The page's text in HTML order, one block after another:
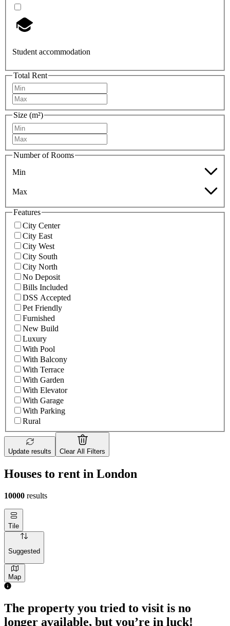
Student accommodation
Total Rent
Size (m²)
Number of Rooms
Min
Max
Features
City Center
City East
City West
City South
City North
No Deposit
Bills Included
DSS Accepted
Pet Friendly
Furnished
New Build
Luxury
With Pool
With Balcony
With Terrace
With Garden
With Elevator
With Garage
With Parking
Rural
Update results Clear All Filters
Houses to rent in London
10000 results
Tile
Suggested
Map
The property you tried to visit is no
longer available, but you’re in luck!